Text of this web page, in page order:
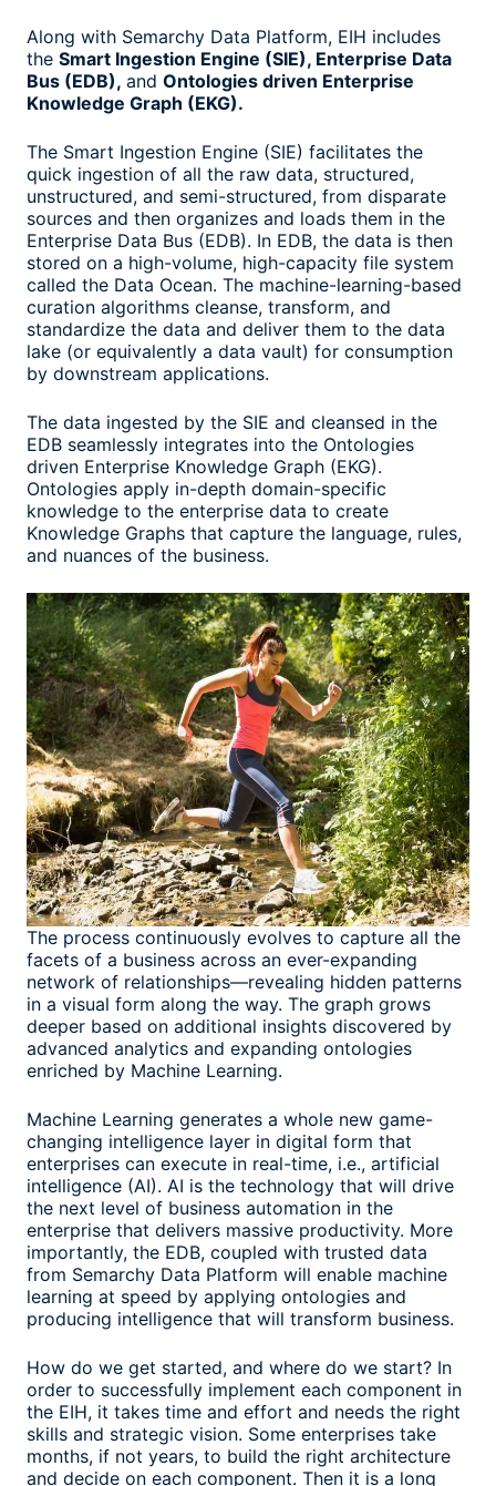
Along with Semarchy Data Platform, EIH includes
the Smart Ingestion Engine (SIE), Enterprise Data
Bus (EDB), and Ontologies driven Enterprise
Knowledge Graph (EKG).
The Smart Ingestion Engine (SIE) facilitates the
quick ingestion of all the raw data, structured,
unstructured, and semi-structured, from disparate
sources and then organizes and loads them in the
Enterprise Data Bus (EDB). In EDB, the data is then
stored on a high-volume, high-capacity file system
called the Data Ocean. The machine-learning-based
curation algorithms cleanse, transform, and
standardize the data and deliver them to the data
lake (or equivalently a data vault) for consumption
by downstream applications.
The data ingested by the SIE and cleansed in the
EDB seamlessly integrates into the Ontologies
driven Enterprise Knowledge Graph (EKG).
Ontologies apply in-depth domain-specific
knowledge to the enterprise data to create
Knowledge Graphs that capture the language, rules,
and nuances of the business.
The process continuously evolves to capture all the
facets of a business across an ever-expanding
network of relationships—revealing hidden patterns
in a visual form along the way. The graph grows
deeper based on additional insights discovered by
advanced analytics and expanding ontologies
enriched by Machine Learning.
Machine Learning generates a whole new game-
changing intelligence layer in digital form that
enterprises can execute in real-time, i.e., artificial
intelligence (AI). AI is the technology that will drive
the next level of business automation in the
enterprise that delivers massive productivity. More
importantly, the EDB, coupled with trusted data
from Semarchy Data Platform will enable machine
learning at speed by applying ontologies and
producing intelligence that will transform business.
How do we get started, and where do we start? In
order to successfully implement each component in
the EIH, it takes time and effort and needs the right
skills and strategic vision. Some enterprises take
months, if not years, to build the right architecture
and decide on each component. Then it is a long